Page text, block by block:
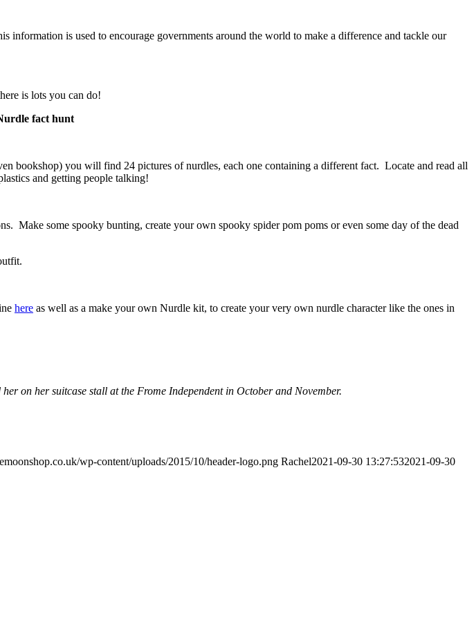
information is used to encourage governments around the world to make a difference and tackle our
is lots you can do!
fact hunt
bookshop) you will find 24 pictures of nurdles, each one containing a different fact. Locate and read all
and getting people talking!
Make some spooky bunting, create your own spooky spider pom poms or even some day of the dead
here as well as a make your own Nurdle kit, to create your very own nurdle character like the ones in
on her suitcase stall at the Frome Independent in October and November.
wp-content/uploads/2015/10/header-logo.png Rachel2021-09-30 13:27:532021-09-30